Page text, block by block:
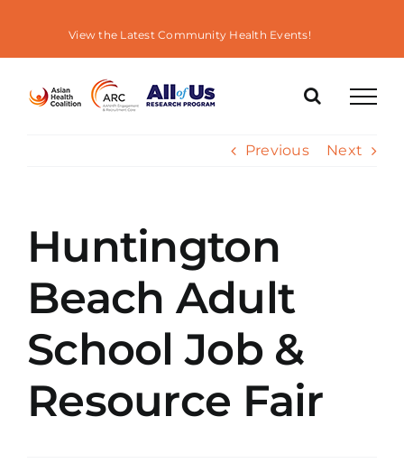
content
View the Latest Community Health Events!
Previous Next
Huntington
Beach Adult
School Job &
Resource Fair